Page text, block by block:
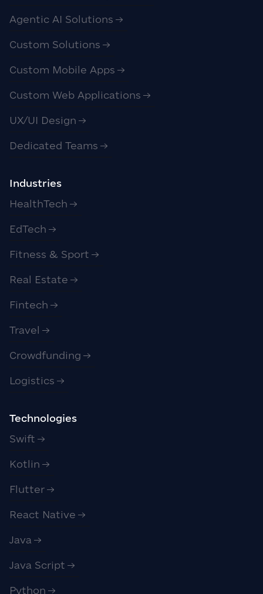
Agentic AI Solutions
Custom Solutions
Custom Mobile Apps
Custom Web Applications
UX/UI Design
Dedicated Teams
Industries
HealthTech
EdTech
Fitness & Sport
Real Estate
Fintech
Travel
Crowdfunding
Logistics
Technologies
Swift
Kotlin
Flutter
React Native
Java
Java Script
Python